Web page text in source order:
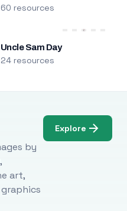
60 resources
Uncle Sam Day
24 resources
by
art,
Explore